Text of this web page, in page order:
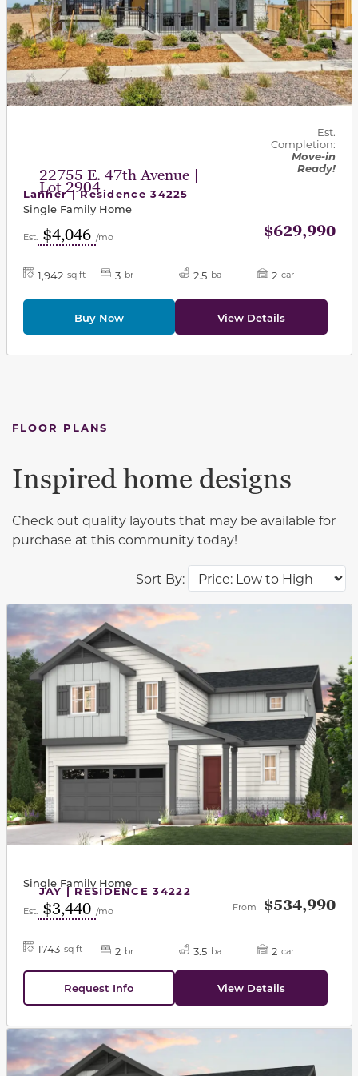
22755 E. 47th Avenue |
Lot 2904
Est.
Completion:
Move-in
Ready!
Lanner | Residence 34225
Single Family Home
Est. $4,046 /mo $629,990
1,942 sq ft 3 br 2.5 ba 2 car
Buy Now View Details
FLOOR PLANS
Sort By:
Inspired home designs
Check out quality layouts that may be available for
purchase at this community today!
This carousel has previous and next buttons to
JAY | RESIDENCE 34222
Single Family Home
Est. $3,440 /mo From $534,990
1743 sq ft 2 br 3.5 ba 2 car
Request Info View Details
This carousel has previous and next buttons to